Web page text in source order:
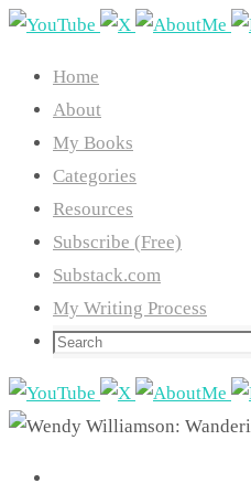
Skip
content
Home
About
My Books
Categories
Resources
Subscribe (Free)
Substack.com
My Writing Process
Search